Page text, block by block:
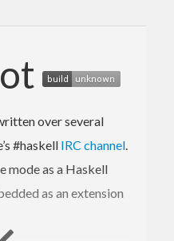
over several
#haskell IRC channel.
mode as a Haskell
as an extension